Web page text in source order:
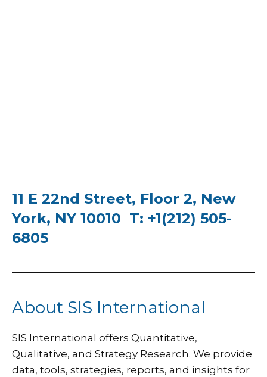
11 E 22nd Street, Floor 2, New
York, NY 10010 T: +1(212) 505-
6805
About SIS International
SIS International offers Quantitative,
Qualitative, and Strategy Research. We provide
data, tools, strategies, reports, and insights for